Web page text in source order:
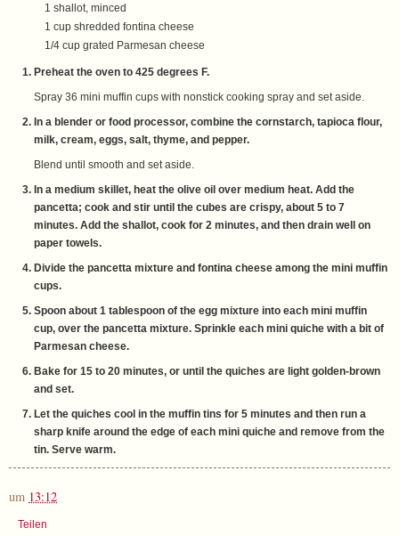
1 shallot, minced
1 cup shredded fontina cheese
1/4 cup grated Parmesan cheese
Preheat the oven to 425 degrees F.
Spray 36 mini muffin cups with nonstick cooking spray and set aside.
In a blender or food processor, combine the cornstarch, tapioca flour,
milk, cream, eggs, salt, thyme, and pepper.
Blend until smooth and set aside.
In a medium skillet, heat the olive oil over medium heat. Add the
pancetta; cook and stir until the cubes are crispy, about 5 to 7
minutes. Add the shallot, cook for 2 minutes, and then drain well on
paper towels.
Divide the pancetta mixture and fontina cheese among the mini muffin
cups.
Spoon about 1 tablespoon of the egg mixture into each mini muffin
cup, over the pancetta mixture. Sprinkle each mini quiche with a bit of
Parmesan cheese.
Bake for 15 to 20 minutes, or until the quiches are light golden-brown
and set.
Let the quiches cool in the muffin tins for 5 minutes and then run a
sharp knife around the edge of each mini quiche and remove from the
tin. Serve warm.
um 13:12
Teilen